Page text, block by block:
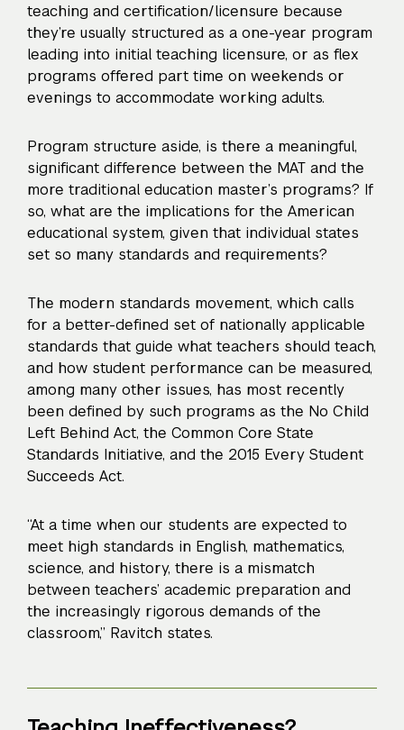
teaching and certification/licensure because
they’re usually structured as a one-year program
leading into initial teaching licensure, or as flex
programs offered part time on weekends or
evenings to accommodate working adults.
Program structure aside, is there a meaningful,
significant difference between the MAT and the
more traditional education master’s programs? If
so, what are the implications for the American
educational system, given that individual states
set so many standards and requirements?
The modern standards movement, which calls
for a better-defined set of nationally applicable
standards that guide what teachers should teach,
and how student performance can be measured,
among many other issues, has most recently
been defined by such programs as the No Child
Left Behind Act, the Common Core State
Standards Initiative, and the 2015 Every Student
Succeeds Act.
“At a time when our students are expected to
meet high standards in English, mathematics,
science, and history, there is a mismatch
between teachers’ academic preparation and
the increasingly rigorous demands of the
classroom,” Ravitch states.